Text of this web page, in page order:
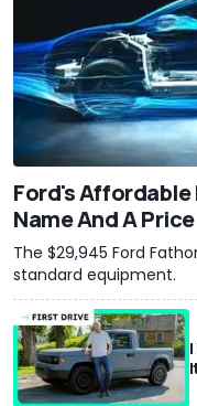
Ford's Affordable
Name And A Price
The $29,945 Ford
standard equipment.